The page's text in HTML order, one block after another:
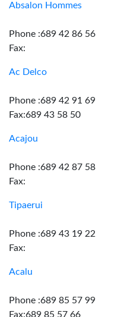
Absalon Hommes
Phone :689 42 86 56
Fax:
Ac Delco
Phone :689 42 91 69
Fax:689 43 58 50
Acajou
Phone :689 42 87 58
Fax:
Tipaerui
Phone :689 43 19 22
Fax:
Acalu
Phone :689 85 57 99
Fax:689 85 57 66